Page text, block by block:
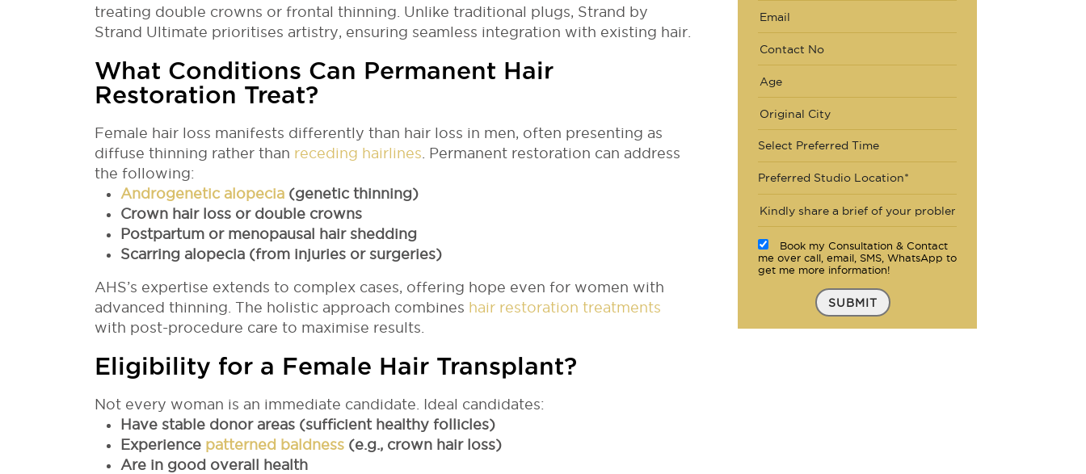
treating double crowns or frontal thinning. Unlike traditional plugs, Strand by
Strand Ultimate prioritises artistry, ensuring seamless integration with existing hair.
What Conditions Can Permanent Hair
Restoration Treat?
Female hair loss manifests differently than hair loss in men, often presenting as
diffuse thinning rather than receding hairlines . Permanent restoration can address
the following:
Androgenetic alopecia (genetic thinning)
Crown hair loss or double crowns
Postpartum or menopausal hair shedding
Scarring alopecia (from injuries or surgeries)
AHS’s expertise extends to complex cases, offering hope even for women with
advanced thinning. The holistic approach combines hair restoration treatments
with post-procedure care to maximise results.
Eligibility for a Female Hair Transplant?
Not every woman is an immediate candidate. Ideal candidates:
Have stable donor areas (sufficient healthy follicles)
Experience patterned baldness (e.g., crown hair loss)
Are in good overall health
Select Preferred Time
Preferred Studio Location*
Book my Consultation & Contact
me over call, email, SMS, WhatsApp to
get me more information!
SUBMIT